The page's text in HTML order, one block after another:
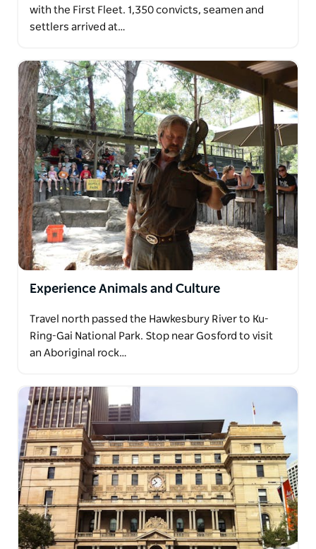
with the First Fleet. 1,350 convicts, seamen and
settlers arrived at…
Experience Animals and Culture
Travel north passed the Hawkesbury River to Ku-
Ring-Gai National Park. Stop near Gosford to visit
an Aboriginal rock…